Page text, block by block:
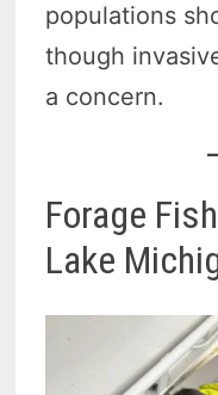
populations
though
a concern.
Forage
Lake